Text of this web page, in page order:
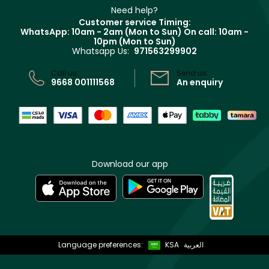
Track your order
Terms & Conditions
Need help?
Customer service Timing:
WhatsApp: 10am - 2am (Mon to Sun) On call: 10am -
10pm (Mon to Sun)
Whatsapp Us: 971563299902
Call us:
9668 001111568
Send us:
An enquiry
Download our app
Language preferences: KSA العربية